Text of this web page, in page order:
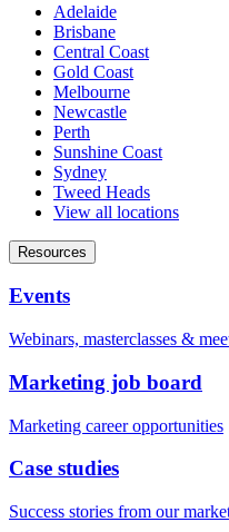
Adelaide
Brisbane
Central Coast
Gold Coast
Melbourne
Newcastle
Perth
Sunshine Coast
Sydney
Tweed Heads
View all locations
Resources
Events
Webinars, masterclasses &
Marketing job board
Marketing career opportunities
Case studies
Success stories from our